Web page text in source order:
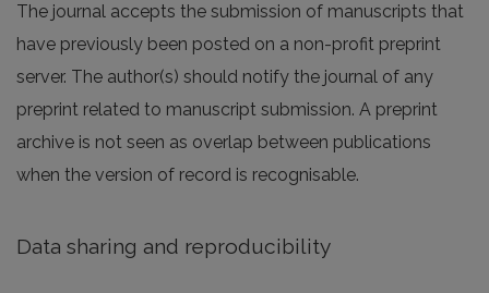
The journal accepts the submission of manuscripts that
have previously been posted on a non-profit preprint
server. The author(s) should notify the journal of any
preprint related to manuscript submission. A preprint
archive is not seen as overlap between publications
when the version of record is recognisable.
Data sharing and reproducibility